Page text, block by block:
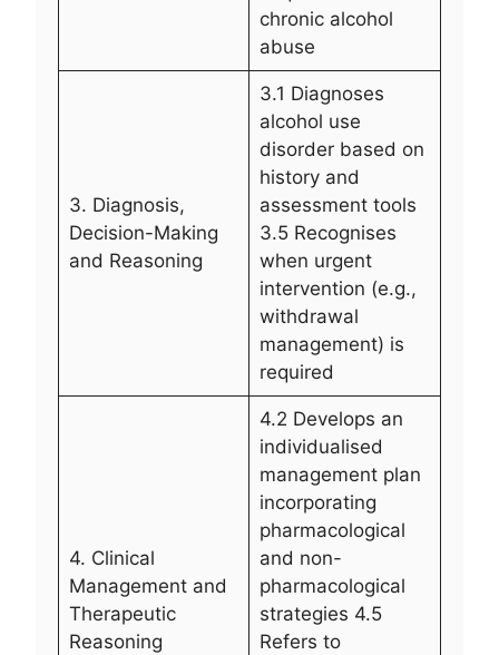
chronic alcohol
abuse
3. Diagnosis,
Decision-Making
and Reasoning
3.1 Diagnoses
alcohol use
disorder based on
history and
assessment tools
3.5 Recognises
when urgent
intervention (e.g.,
withdrawal
management) is
required
4. Clinical
Management and
Therapeutic
Reasoning
4.2 Develops an
individualised
management plan
incorporating
pharmacological
and non-
pharmacological
strategies 4.5
Refers to